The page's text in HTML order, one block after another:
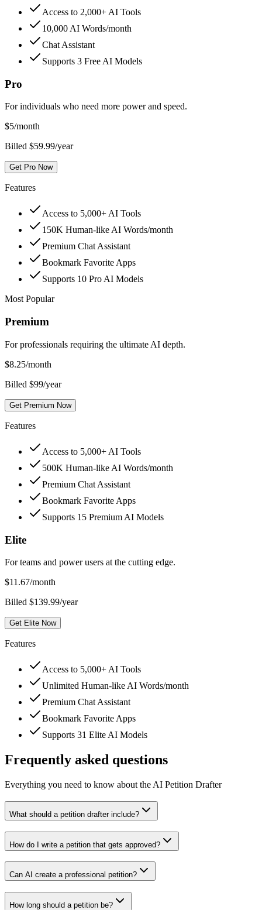
Access to 2,000+ AI Tools
10,000 AI Words/month
Chat Assistant
Supports 3 Free AI Models
Pro
For individuals who need more power and speed.
$5/month
Billed $59.99/year
Get Pro Now
Features
Access to 5,000+ AI Tools
150K Human-like AI Words/month
Premium Chat Assistant
Bookmark Favorite Apps
Supports 10 Pro AI Models
Most Popular
Premium
For professionals requiring the ultimate AI depth.
$8.25/month
Billed $99/year
Get Premium Now
Features
Access to 5,000+ AI Tools
500K Human-like AI Words/month
Premium Chat Assistant
Bookmark Favorite Apps
Supports 15 Premium AI Models
Elite
For teams and power users at the cutting edge.
$11.67/month
Billed $139.99/year
Get Elite Now
Features
Access to 5,000+ AI Tools
Unlimited Human-like AI Words/month
Premium Chat Assistant
Bookmark Favorite Apps
Supports 31 Elite AI Models
Frequently asked questions
Everything you need to know about the AI Petition Drafter
What should a petition drafter include?
How do I write a petition that gets approved?
Can AI create a professional petition?
How long should a petition be?